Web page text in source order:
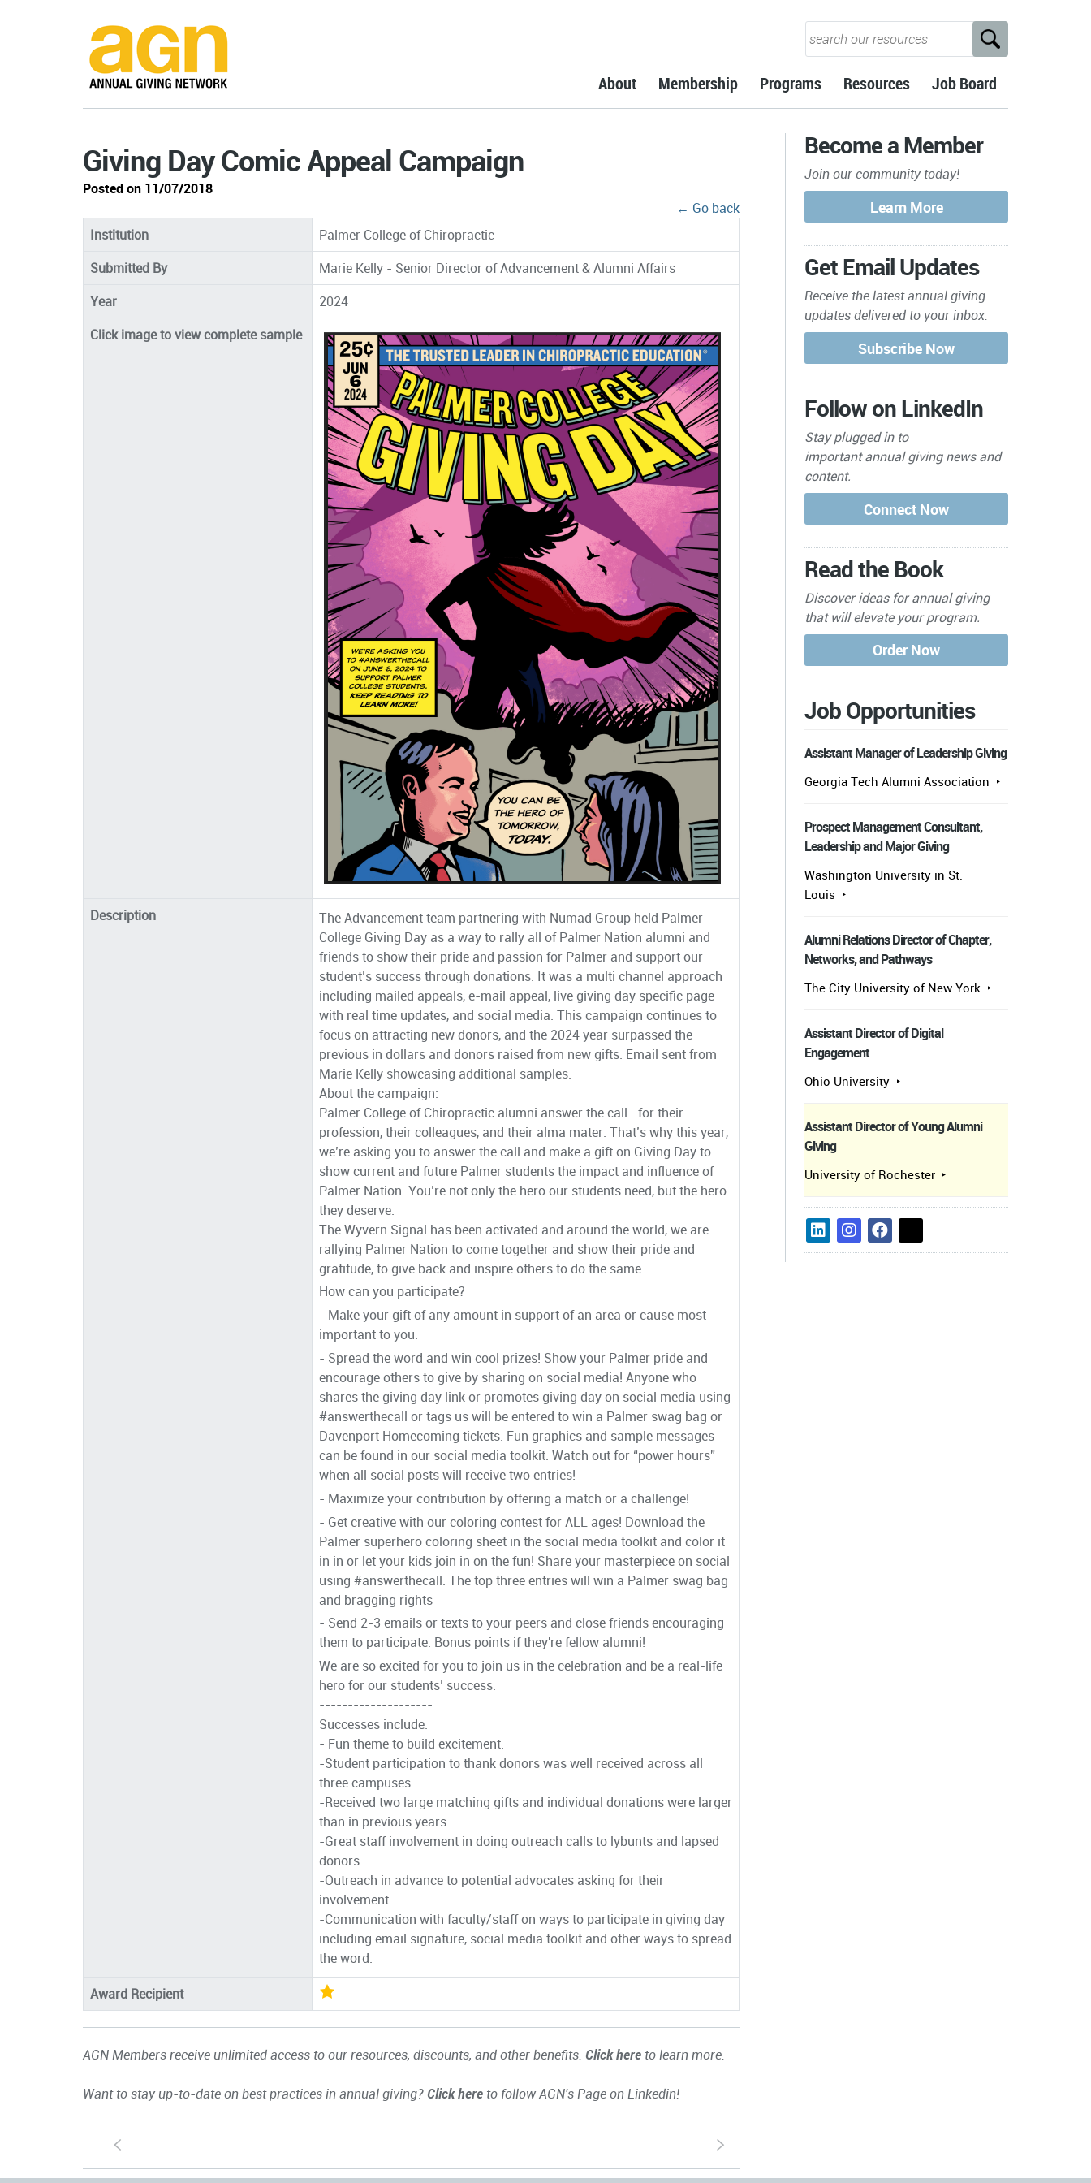
About Membership Programs Resources Job Board
Giving Day Comic Appeal Campaign
Posted on 11/07/2018
← Go back
Institution
Palmer College of Chiropractic
Submitted By
Marie Kelly - Senior Director of Advancement & Alumni Affairs
Year
2024
Click image to view complete sample
Description
The Advancement team partnering with Numad Group held Palmer
College Giving Day as a way to rally all of Palmer Nation alumni and
friends to show their pride and passion for Palmer and support our
student’s success through donations. It was a multi channel approach
including mailed appeals, e-mail appeal, live giving day specific page
with real time updates, and social media. This campaign continues to
focus on attracting new donors, and the 2024 year surpassed the
previous in dollars and donors raised from new gifts. Email sent from
Marie Kelly showcasing additional samples.
About the campaign:
Palmer College of Chiropractic alumni answer the call—for their
profession, their colleagues, and their alma mater. That’s why this year,
we’re asking you to answer the call and make a gift on Giving Day to
show current and future Palmer students the impact and influence of
Palmer Nation. You’re not only the hero our students need, but the hero
they deserve.
The Wyvern Signal has been activated and around the world, we are
rallying Palmer Nation to come together and show their pride and
gratitude, to give back and inspire others to do the same.
How can you participate?
- Make your gift of any amount in support of an area or cause most
important to you.
- Spread the word and win cool prizes! Show your Palmer pride and
encourage others to give by sharing on social media! Anyone who
shares the giving day link or promotes giving day on social media using
#answerthecall or tags us will be entered to win a Palmer swag bag or
Davenport Homecoming tickets. Fun graphics and sample messages
can be found in our social media toolkit. Watch out for “power hours”
when all social posts will receive two entries!
- Maximize your contribution by offering a match or a challenge!
- Get creative with our coloring contest for ALL ages! Download the
Palmer superhero coloring sheet in the social media toolkit and color it
in in or let your kids join in on the fun! Share your masterpiece on social
using #answerthecall. The top three entries will win a Palmer swag bag
and bragging rights
- Send 2-3 emails or texts to your peers and close friends encouraging
them to participate. Bonus points if they're fellow alumni!
We are so excited for you to join us in the celebration and be a real-life
hero for our students’ success.
--------------------
Successes include:
- Fun theme to build excitement.
-Student participation to thank donors was well received across all
three campuses.
-Received two large matching gifts and individual donations were larger
than in previous years.
-Great staff involvement in doing outreach calls to lybunts and lapsed
donors.
-Outreach in advance to potential advocates asking for their
involvement.
-Communication with faculty/staff on ways to participate in giving day
including email signature, social media toolkit and other ways to spread
the word.
Award Recipient
AGN Members receive unlimited access to our resources, discounts, and other benefits. Click here to learn more.
Want to stay up-to-date on best practices in annual giving? Click here to follow AGN's Page on Linkedin!
S s
Become a Member
Join our community today!
Get Email Updates
Receive the latest annual giving
updates delivered to your inbox.
Follow on LinkedIn
Stay plugged in to
importantannual giving news and
content.
Read the Book
Discover ideas for annual giving
that will elevate your program.
Job Opportunities
Assistant Manager of Leadership Giving
Georgia Tech Alumni Association
Prospect Management Consultant,
Leadership and Major Giving
Washington University in St.
Louis
Alumni Relations Director of Chapter,
Networks, and Pathways
The City University of New York
Assistant Director of Digital
Engagement
Ohio University
Assistant Director of Young Alumni
Giving
University of Rochester